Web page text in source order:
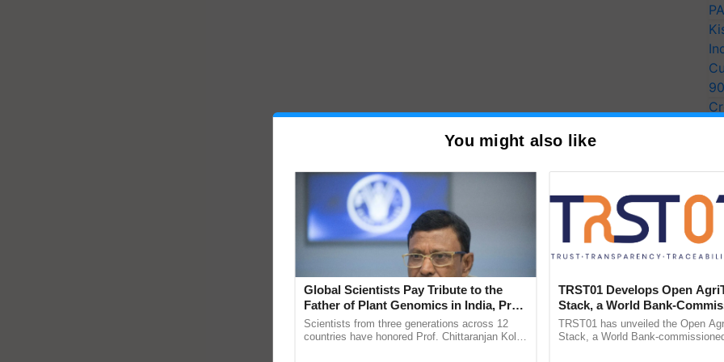
You might also like
Global Scientists Pay Tribute to the
Father of Plant Genomics in India, Prof.
Chittaranjan Kole
Scientists from three generations across 12
countries have honored Prof. Chittaranjan Kole
TRST01 Develops Open
Stack, a World Bank-
Blueprint for Trusted,
Agriculture Tracking System
TRST01 has unveiled the Open
Stack, a World Bank-